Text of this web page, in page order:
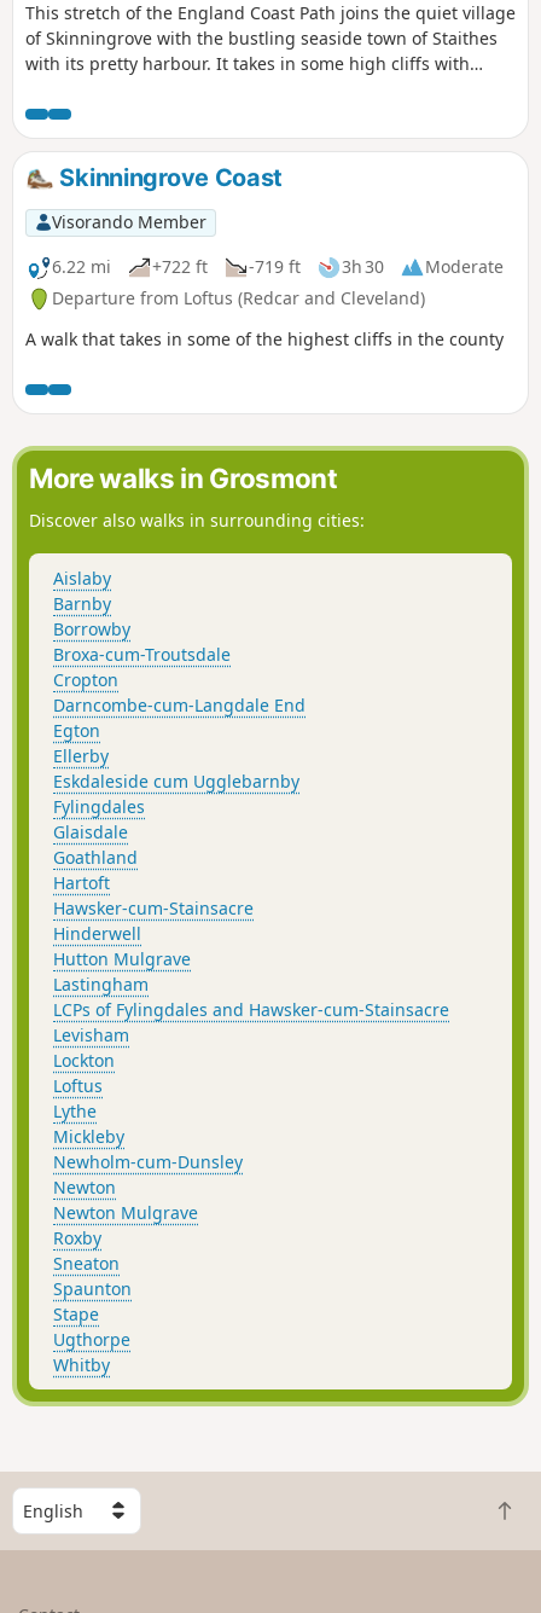
This stretch of the England Coast Path joins the quiet village
of Skinningrove with the bustling seaside town of Staithes
with its pretty harbour. It takes in some high cliffs with
Alum Works on the way. The first half of this way climbs
using a mix of steps and steep grassy paths, some quite
close to the cliff edge.
Skinningrove Coast
Visorando Member
6.22 mi
+722 ft -719 ft 3h 30
Moderate
Departure from Loftus (Redcar and Cleveland)
A walk that takes in some of the highest cliffs in the county
More walks in Grosmont
Discover also walks in surrounding cities:
Aislaby
Barnby
Borrowby
Broxa-cum-Troutsdale
Cropton
Darncombe-cum-Langdale End
Egton
Ellerby
Eskdaleside cum Ugglebarnby
Fylingdales
Glaisdale
Goathland
Hartoft
Hawsker-cum-Stainsacre
Hinderwell
Hutton Mulgrave
Lastingham
LCPs of Fylingdales and Hawsker-cum-Stainsacre
Levisham
Lockton
Loftus
Lythe
Mickleby
Newholm-cum-Dunsley
Newton
Newton Mulgrave
Roxby
Sneaton
Spaunton
Stape
Ugthorpe
Whitby
S
e
l
B
a